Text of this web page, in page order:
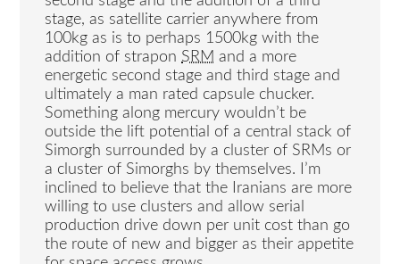
stage, as satellite carrier anywhere from
100kg as is to perhaps 1500kg with the
addition of strapon SRM and a more
energetic second stage and third stage and
ultimately a man rated capsule chucker.
Something along mercury wouldn’t be
outside the lift potential of a central stack of
Simorgh surrounded by a cluster of SRMs or
a cluster of Simorghs by themselves. I’m
inclined to believe that the Iranians are more
willing to use clusters and allow serial
production drive down per unit cost than go
the route of new and bigger as their appetite